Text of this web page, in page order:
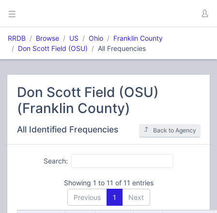
RRDB Browse US Ohio
Franklin County
Don Scott Field (OSU)
All Frequencies
Don Scott Field (OSU)
(Franklin County)
All Identified Frequencies Back to Agency
Search:
Showing 1 to 11 of 11 entries
Previous
1 Next